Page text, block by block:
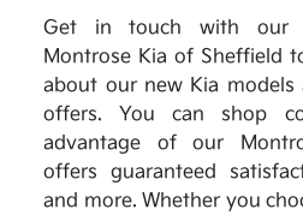
Get in touch with our
Montrose Kia of Sheffield
about our new Kia models
offers. You can shop
advantage of our
offers guaranteed
and more. Whether you